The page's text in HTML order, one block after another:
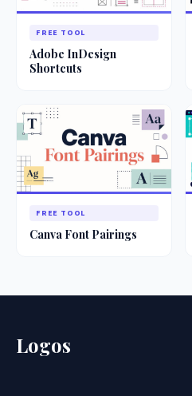
FREE TOOL
Adobe InDesign
Shortcuts
FREE TOOL
Canva Font Pairings
Logos